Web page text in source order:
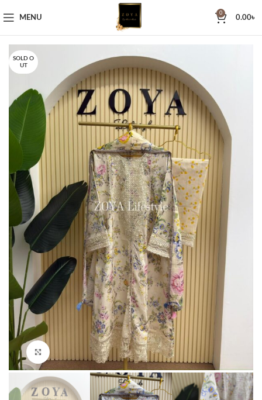
MENU
0
0.00৳
SOLD O
UT
Click to enlarge